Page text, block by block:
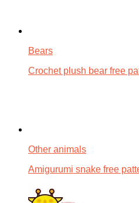
Bears
Crochet plush bear free
Other animals
Amigurumi snake free